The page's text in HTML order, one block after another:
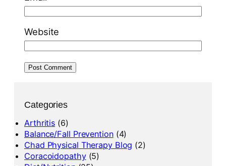
Website
Categories
Arthritis (6)
Balance/Fall Prevention(4)
Chad Physical Therapy Blog (2)
Coracoidopathy(5)